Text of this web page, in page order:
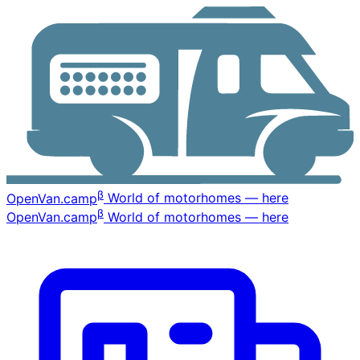
OpenVan.campβ World of motorhomes — here
OpenVan.campβ World of motorhomes — here